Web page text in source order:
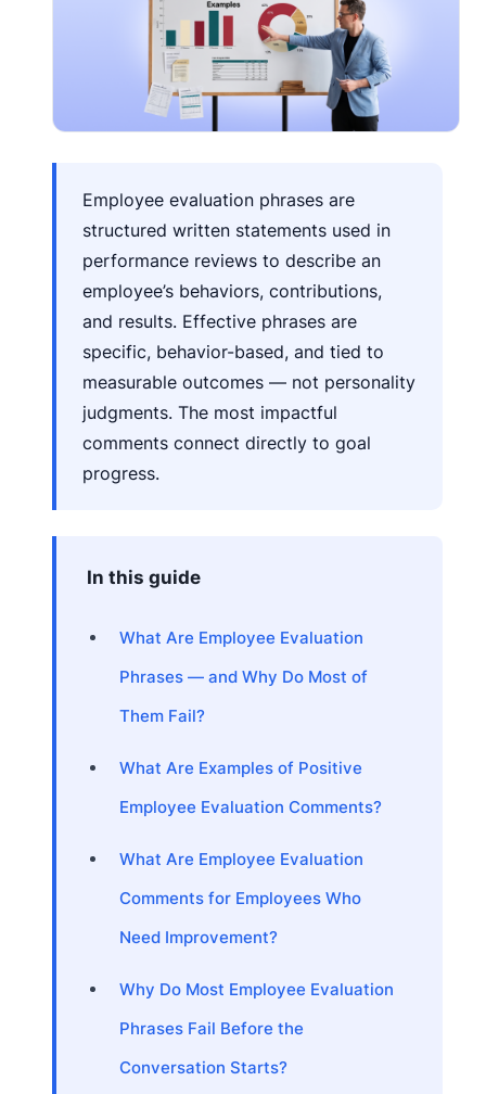
Employee evaluation phrases are
structured written statements used in
performance reviews to describe an
employee’s behaviors, contributions,
and results. Effective phrases are
specific, behavior-based, and tied to
measurable outcomes — not personality
judgments. The most impactful
comments connect directly to goal
progress.
In this guide
What Are Employee Evaluation
Phrases — and Why Do Most of
Them Fail?
What Are Examples of Positive
Employee Evaluation Comments?
What Are Employee Evaluation
Comments for Employees Who
Need Improvement?
Why Do Most Employee Evaluation
Phrases Fail Before the
Conversation Starts?